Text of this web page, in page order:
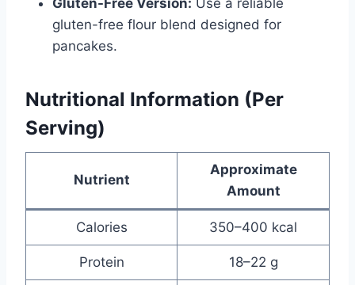
gluten-free flour blend designed for
pancakes.
Nutritional Information (Per
Serving)
Nutrient
Approximate
Amount
Calories 350–400 kcal
Protein 18–22 g